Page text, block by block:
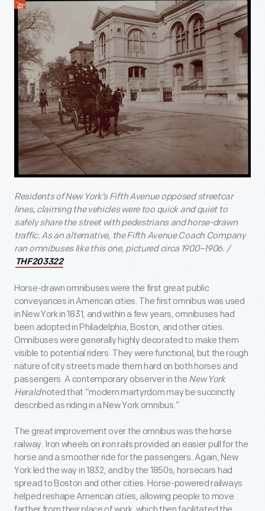
Residents of New York’s Fifth Avenue opposed streetcar
lines, claiming the vehicles were too quick and quiet to
safely share the street with pedestrians and horse-drawn
traffic. As an alternative, the Fifth Avenue Coach Company
ran omnibuses like this one, pictured circa 1900–1906. /
THF203322
Horse-drawn omnibuses were the first great public
conveyances in American cities. The first omnibus was used
in New York in 1831, and within a few years, omnibuses had
been adopted in Philadelphia, Boston, and other cities.
Omnibuses were generally highly decorated to make them
visible to potential riders. They were functional, but the rough
nature of city streets made them hard on both horses and
passengers. A contemporary observer in the New York
Heraldnoted that “modern martyrdom may be succinctly
described as riding in a New York omnibus.”
The great improvement over the omnibus was the horse
railway. Iron wheels on iron rails provided an easier pull for the
horse and a smoother ride for the passengers. Again, New
York led the way in 1832, and by the 1850s, horsecars had
spread to Boston and other cities. Horse-powered railways
helped reshape American cities, allowing people to move